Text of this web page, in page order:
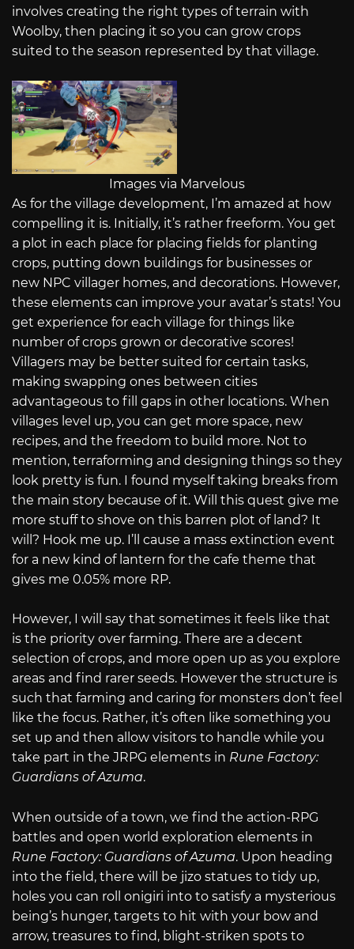
involves creating the right types of terrain with
Woolby, then placing it so you can grow crops
suited to the season represented by that village.
Images via Marvelous
As for the village development, I’m amazed at how
compelling it is. Initially, it’s rather freeform. You get
a plot in each place for placing fields for planting
crops, putting down buildings for businesses or
new NPC villager homes, and decorations. However,
these elements can improve your avatar’s stats! You
get experience for each village for things like
number of crops grown or decorative scores!
Villagers may be better suited for certain tasks,
making swapping ones between cities
advantageous to fill gaps in other locations. When
villages level up, you can get more space, new
recipes, and the freedom to build more. Not to
mention, terraforming and designing things so they
look pretty is fun. I found myself taking breaks from
the main story because of it. Will this quest give me
more stuff to shove on this barren plot of land? It
will? Hook me up. I’ll cause a mass extinction event
for a new kind of lantern for the cafe theme that
gives me 0.05% more RP.
However, I will say that sometimes it feels like that
is the priority over farming. There are a decent
selection of crops, and more open up as you explore
areas and find rarer seeds. However the structure is
such that farming and caring for monsters don’t feel
like the focus. Rather, it’s often like something you
set up and then allow visitors to handle while you
take part in the JRPG elements in Rune Factory:
Guardians of Azuma.
When outside of a town, we find the action-RPG
battles and open world exploration elements in
Rune Factory: Guardians of Azuma. Upon heading
into the field, there will be jizo statues to tidy up,
holes you can roll onigiri into to satisfy a mysterious
being’s hunger, targets to hit with your bow and
arrow, treasures to find, blight-striken spots to